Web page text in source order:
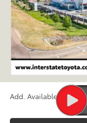
TSRP:
D&H
Stapp Price:
Add. Available Toyota